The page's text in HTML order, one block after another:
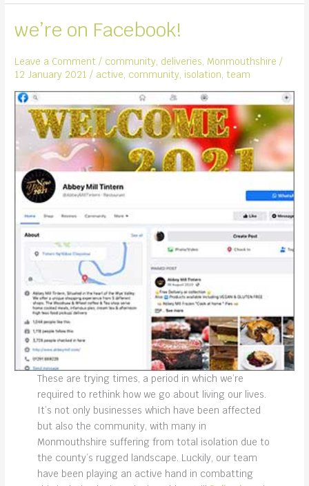
festival
lockdown
we’re on Facebook!
Leave a Comment / community, deliveries, Monmouthshire /
12 January 2021/ active, community, isolation,team
These are trying times, a period in which we’re
required to rethink how we go about living our lives.
It’s not only businesses which have been affected
but also the community, with many in
Monmouthshire suffering from total isolation due to
the county’s rugged landscape. Luckily, our team
have been playing an active hand in combatting